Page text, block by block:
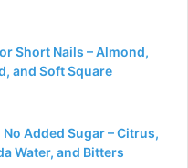
Short Nails – Almond,
and Soft Square
Added Sugar – Citrus,
Water, and Bitters